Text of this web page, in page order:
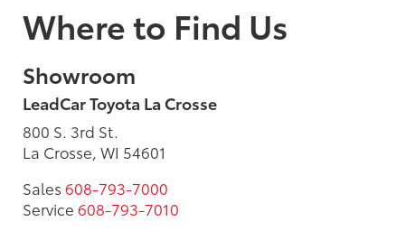
Where to Find Us
Showroom
LeadCar Toyota La Crosse
800 S. 3rd St.
La Crosse, WI 54601
Sales 608-793-7000
Service 608-793-7010